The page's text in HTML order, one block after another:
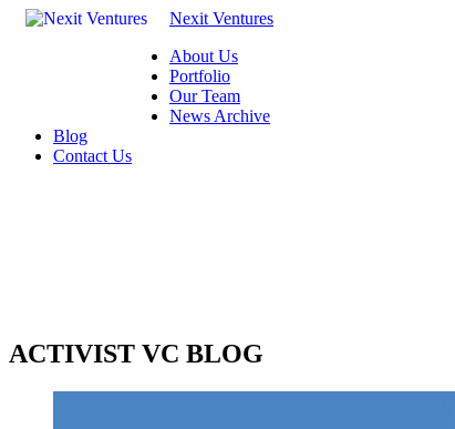
Nexit Ventures
About Us
Portfolio
Our Team
News Archive
Blog
Contact Us
ACTIVIST VC BLOG